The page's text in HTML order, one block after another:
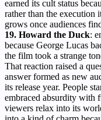
earned its cult status
rather than the execution
grows once audiences
19. Howard the Duck:
because George Lucas
the film took a strange
That reaction raised a
answer formed as new
its release year. People
embraced absurdity with
viewers relax into its